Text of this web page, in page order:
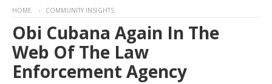
HOME COMMUNITY INSIGHTS
Obi Cubana Again In The
Web Of The Law
Enforcement Agency